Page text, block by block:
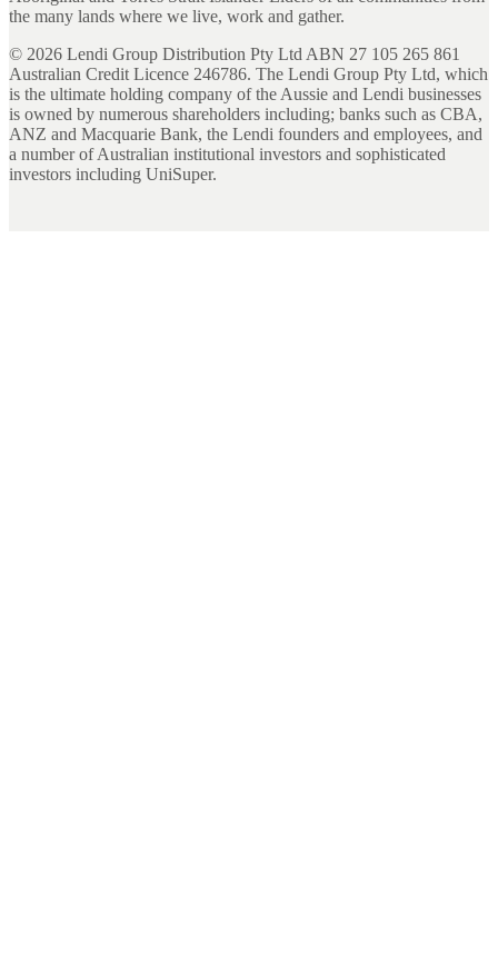
the many lands where we live, work and gather.
© 2026 Lendi Group Distribution Pty Ltd ABN 27 105 265 861
Australian Credit Licence 246786. The Lendi Group Pty Ltd, which
is the ultimate holding company of the Aussie and Lendi businesses
is owned by numerous shareholders including; banks such as CBA,
ANZ and Macquarie Bank, the Lendi founders and employees, and
a number of Australian institutional investors and sophisticated
investors including UniSuper.